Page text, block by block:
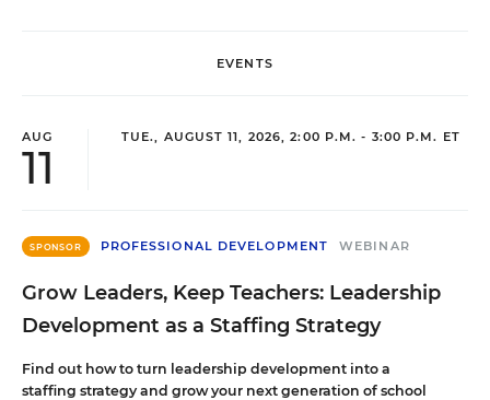
EVENTS
AUG
11
TUE., AUGUST 11, 2026, 2:00 P.M. - 3:00 P.M. ET
SPONSOR PROFESSIONAL DEVELOPMENT WEBINAR
Grow Leaders, Keep Teachers: Leadership
Development as a Staffing Strategy
Find out how to turn leadership development into a
staffing strategy and grow your next generation of school